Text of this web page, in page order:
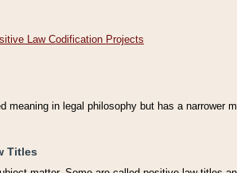
Law Codification Projects
meaning in legal philosophy but has a narrower
Titles